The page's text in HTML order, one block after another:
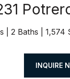
2 Baths 1,574
INQUIRE